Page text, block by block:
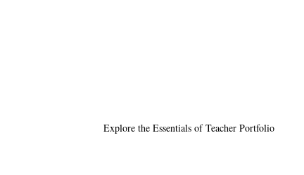
Explore the Essentials of Teacher Portfolio